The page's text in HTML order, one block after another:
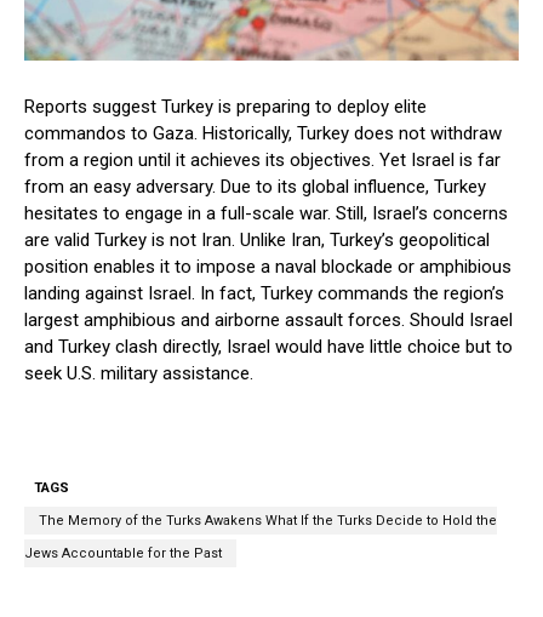
Reports suggest Turkey is preparing to deploy elite
commandos to Gaza. Historically, Turkey does not withdraw
from a region until it achieves its objectives. Yet Israel is far
from an easy adversary. Due to its global influence, Turkey
hesitates to engage in a full-scale war. Still, Israel’s concerns
are valid Turkey is not Iran. Unlike Iran, Turkey’s geopolitical
position enables it to impose a naval blockade or amphibious
landing against Israel. In fact, Turkey commands the region’s
largest amphibious and airborne assault forces. Should Israel
and Turkey clash directly, Israel would have little choice but to
seek U.S. military assistance.
TAGS
The Memory of the Turks Awakens What If the Turks Decide to Hold the
Jews Accountable for the Past